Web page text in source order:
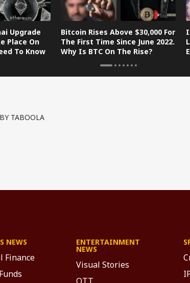
Upgrade
Place On
To Know
Bitcoin Rises Above $30,000 For
The First Time Since June 2022.
Why Is BTC On The Rise?
TABOOLA
NEWS
Finance
ENTERTAINMENT
NEWS
Visual Stories